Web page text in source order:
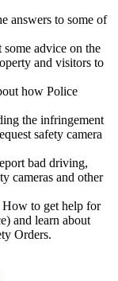
answers to some of
some advice on the
and visitors to
how Police
the infringement
safety camera
bad driving,
cameras and other
How to get help for
and learn about
Orders.